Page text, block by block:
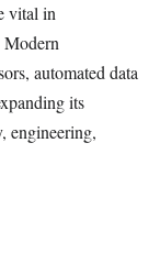
vital in
Modern
automated data
its
engineering,